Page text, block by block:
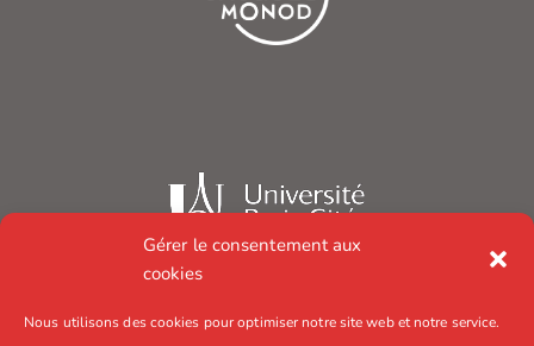
Gérer le consentement aux
cookies
Nous utilisons des cookies pour optimiser notre site web et notre service.